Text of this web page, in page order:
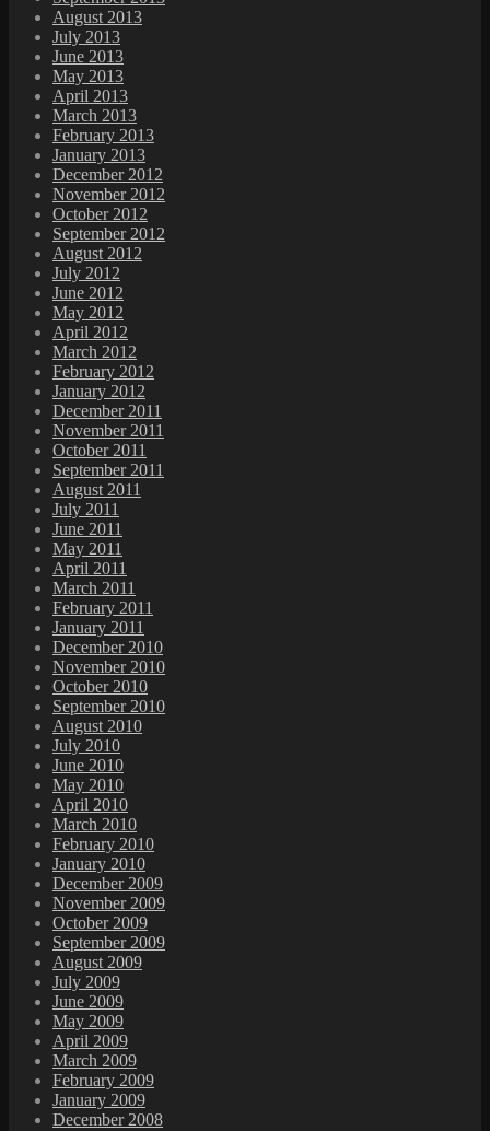
August 2013
July 2013
June 2013
May 2013
April 2013
March 2013
February 2013
January 2013
December 2012
November 2012
October 2012
September 2012
August 2012
July 2012
June 2012
May 2012
April 2012
March 2012
February 2012
January 2012
December 2011
November 2011
October 2011
September 2011
August 2011
July 2011
June 2011
May 2011
April 2011
March 2011
February 2011
January 2011
December 2010
November 2010
October 2010
September 2010
August 2010
July 2010
June 2010
May 2010
April 2010
March 2010
February 2010
January 2010
December 2009
November 2009
October 2009
September 2009
August 2009
July 2009
June 2009
May 2009
April 2009
March 2009
February 2009
January 2009
December 2008